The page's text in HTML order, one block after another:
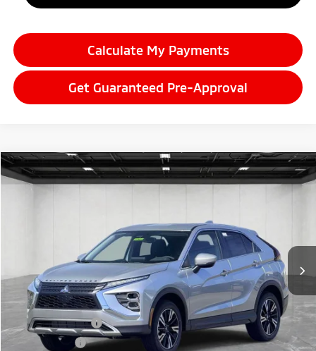
Calculate My Payments
Get Guaranteed Pre-Approval
2026Mitsubishi Eclipse CrossSE
Ext.
$30,781
Less
MSRP:
$33,335
LaFontaine Everyone Discount
-$868
Customer Cash
-$2,000
Doc + CVR fee
+$314
Compare Vehicle